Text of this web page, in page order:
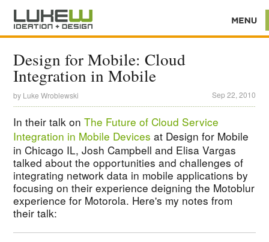
Design for Mobile: Cloud
Integration in Mobile
by Luke Wroblewski Sep 22, 2010
In their talk onThe Future of Cloud Service
Integration in Mobile Devices at Design for Mobile
in Chicago IL, Josh Campbell and Elisa Vargas
talked about the opportunities and challenges of
integrating network data in mobile applications by
focusing on their experience deigning the Motoblur
experience for Motorola. Here's my notes from
their talk: